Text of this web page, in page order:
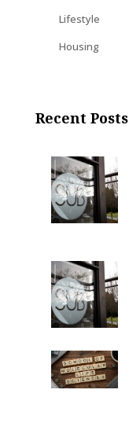
Lifestyle
Housing
Recent Posts